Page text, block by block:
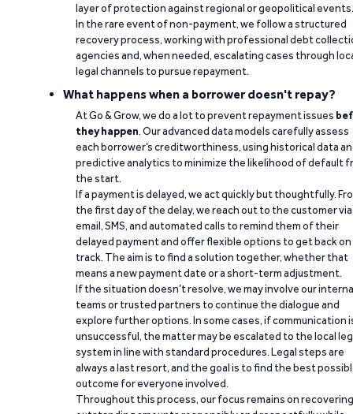
layer of protection against regional or geopolitical events.
In the rare event of non-payment, we follow a structured
recovery process, working with professional debt
agencies and, when needed, escalating cases through
legal channels to pursue repayment.
What happens when a borrower doesn't repay?
At Go & Grow, we do a lot to prevent repayment issues
they happen. Our advanced data models carefully assess
each borrower’s creditworthiness, using historical data
predictive analytics to minimize the likelihood of default
the start.
If a payment is delayed, we act quickly but thoughtfully.
the first day of the delay, we reach out to the customer via
email, SMS, and automated calls to remind them of their
delayed payment and offer flexible options to get back on
track. The aim is to find a solution together, whether that
means a new payment date or a short-term adjustment.
If the situation doesn’t resolve, we may involve our
teams or trusted partners to continue the dialogue and
explore further options. In some cases, if communication
unsuccessful, the matter may be escalated to the local
system in line with standard procedures. Legal steps are
always a last resort, and the goal is to find the best
outcome for everyone involved.
Throughout this process, our focus remains on recovering